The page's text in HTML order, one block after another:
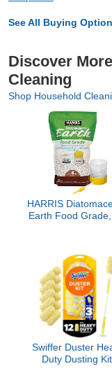
See All Buying
Discover
Cleaning
Shop Household
HARRIS
Earth Food
Swiffer Duster
Duty Dusting